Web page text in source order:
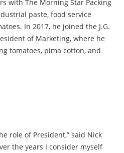
with The Morning Star Packing
paste, food service
In 2017, he joined the J.G.
of Marketing, where he
tomatoes, pima cotton, and
role of President,” said Nick
the years I consider myself